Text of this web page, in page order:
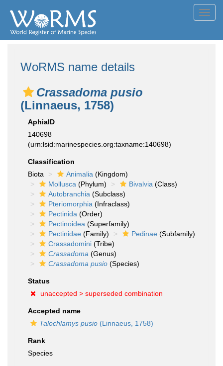
WoRMS name details
Crassadoma pusio
(Linnaeus, 1758)
AphiaID
140698
(urn:lsid:marinespecies.org:taxname:140698)
Classification
Biota
Animalia (Kingdom)
Mollusca (Phylum) Bivalvia (Class)
Autobranchia (Subclass)
Pteriomorphia (Infraclass)
Pectinida (Order)
Pectinoidea (Superfamily)
Pectinidae (Family) Pedinae (Subfamily)
Crassadomini (Tribe)
Crassadoma (Genus)
Crassadoma pusio (Species)
Status
unaccepted > superseded combination
Accepted name
Talochlamys pusio (Linnaeus, 1758)
Rank
Species